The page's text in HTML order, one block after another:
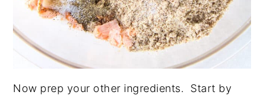
Now prep your other ingredients. Start by